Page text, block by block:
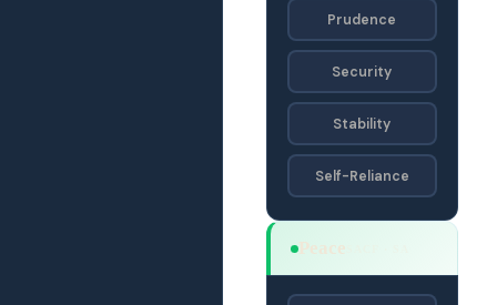
Prudence
Security
Stability
Self-Reliance